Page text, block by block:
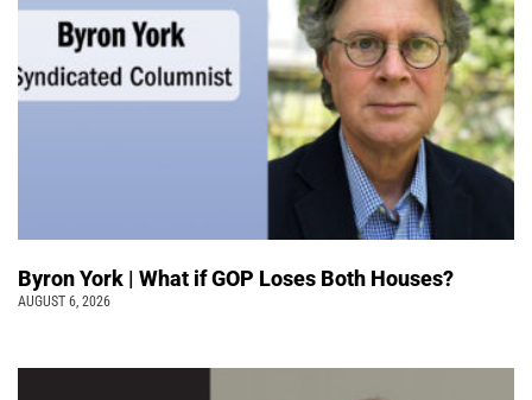
Byron York | What if GOP Loses Both Houses?
AUGUST 6, 2026